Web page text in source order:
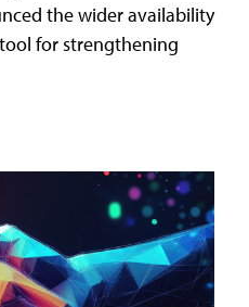
the wider availability
for strengthening